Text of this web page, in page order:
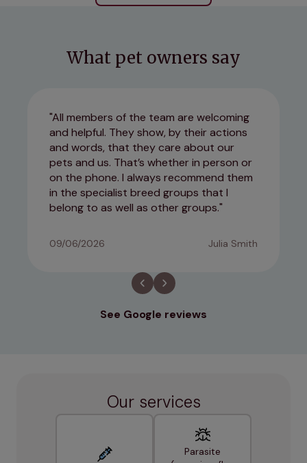
What pet owners say
All members of the team are welcoming
and helpful. They show, by their actions
and words, that they care about our
pets and us. That’s whether in person or
on the phone. I always recommend them
in the specialist breed groups that I
belong to as well as other groups.
09/06/2026 Julia Smith
See Google reviews
Our services
Parasite